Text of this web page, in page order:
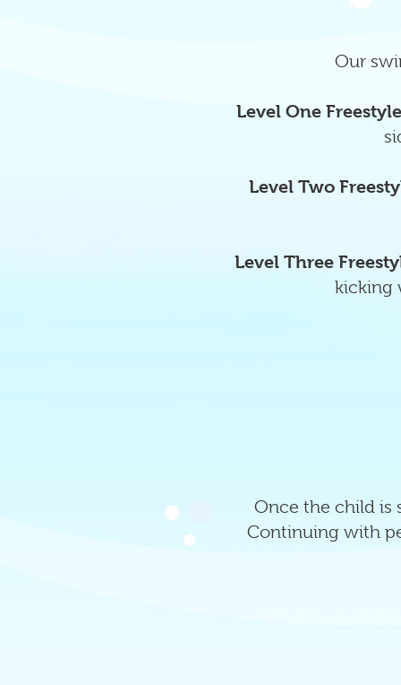
Our
Level One
Level Two
Level Three
kicking
Once the child is
Continuing with